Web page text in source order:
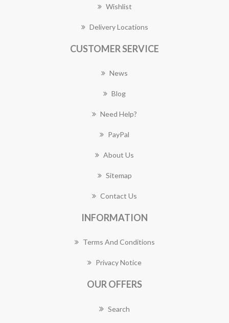
Wishlist
Delivery Locations
CUSTOMER SERVICE
News
Blog
Need Help?
PayPal
About Us
Sitemap
Contact Us
INFORMATION
Terms And Conditions
Privacy Notice
OUR OFFERS
Search